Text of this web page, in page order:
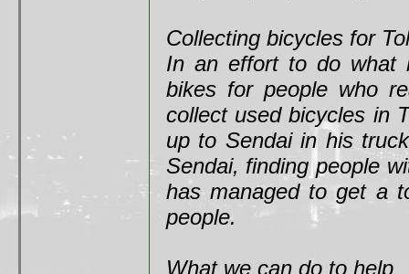
Collecting bicycles for
In an effort to do what
bikes for people who
collect used bicycles in
up to Sendai in his
Sendai, finding people
has managed to get a
people.
What we can do to help